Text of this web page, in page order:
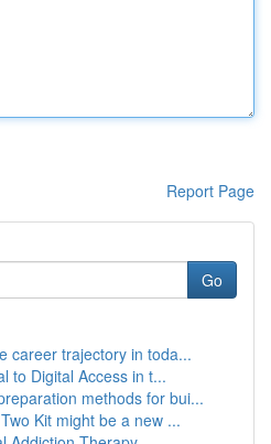
Report Page
Go
career trajectory in toda...
to Digital Access in t...
methods for bui...
Kit might be a new ...